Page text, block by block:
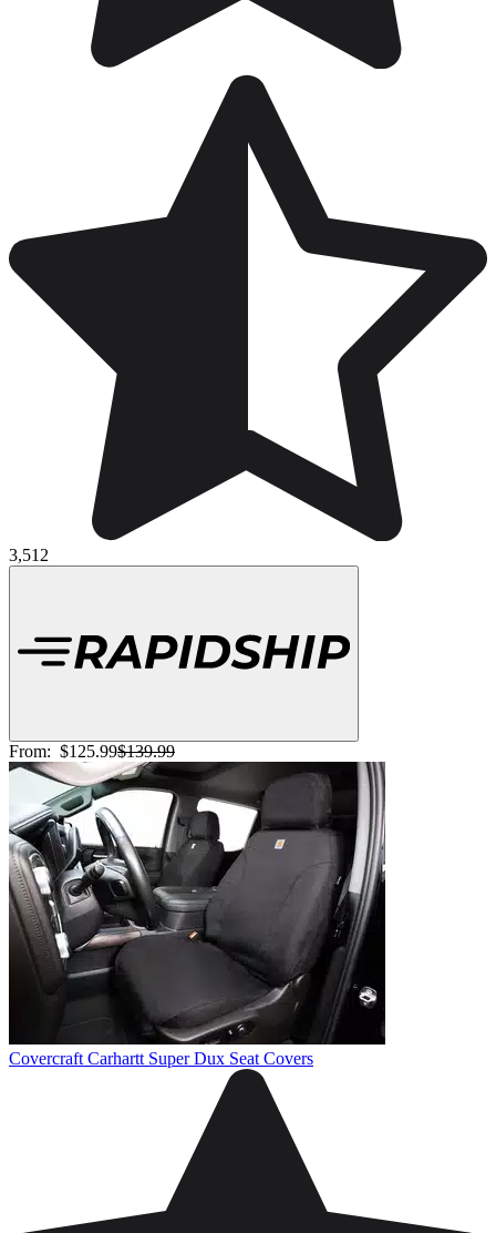
3,512
From: $125.99$139.99
Covercraft Carhartt Super Dux Seat Covers